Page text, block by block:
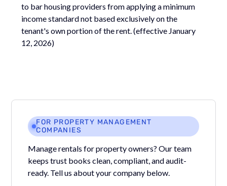
to bar housing providers from applying a minimum
income standard not based exclusively on the
tenant's own portion of the rent. (effective January
12, 2026)
FOR PROPERTY MANAGEMENT
COMPANIES
Manage rentals for property owners? Our team
keeps trust books clean, compliant, and audit-
ready. Tell us about your company below.